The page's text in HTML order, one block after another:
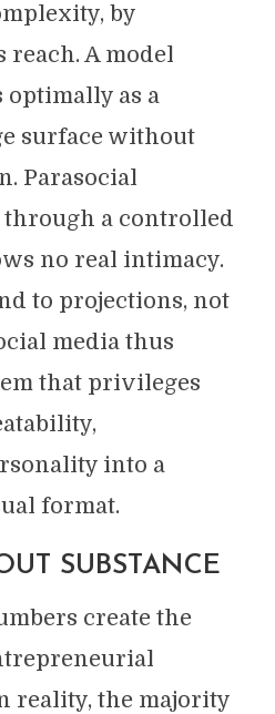
by
reach. A model
as a
surface without
Parasocial
a controlled
no real intimacy.
to projections, not
media thus
that privileges
into a
format.
SUBSTANCE
create the
reality, the majority